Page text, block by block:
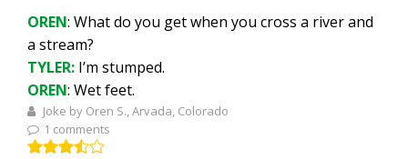
OREN: What do you get when you cross a river and
a stream?
TYLER: I’m stumped.
OREN: Wet feet.
Joke by Oren S., Arvada, Colorado
1 comments